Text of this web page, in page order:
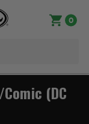
0
(DC